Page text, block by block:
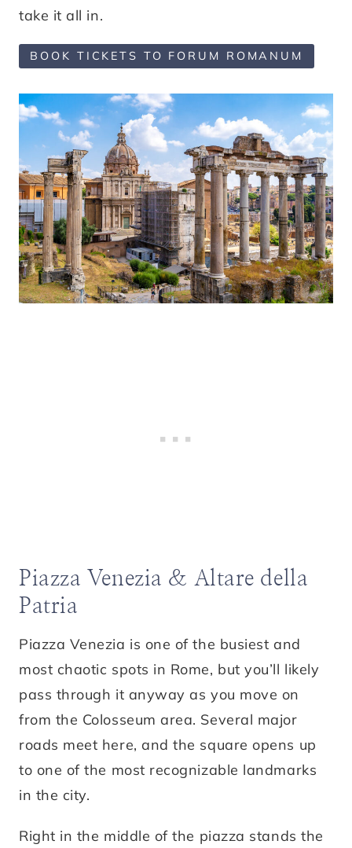
take it all in.
BOOK TICKETS TO FORUM ROMANUM
Piazza Venezia & Altare della
Patria
Piazza Venezia is one of the busiest and
most chaotic spots in Rome, but you’ll likely
pass through it anyway as you move on
from the Colosseum area. Several major
roads meet here, and the square opens up
to one of the most recognizable landmarks
in the city.
Right in the middle of the piazza stands the